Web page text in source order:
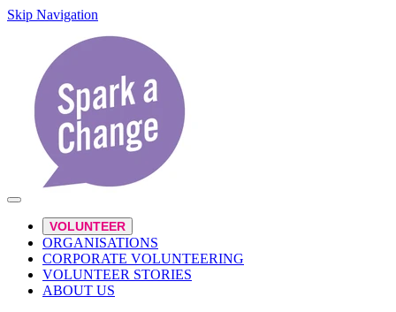
Skip Navigation
VOLUNTEER
ORGANISATIONS
CORPORATE VOLUNTEERING
VOLUNTEER STORIES
ABOUT US